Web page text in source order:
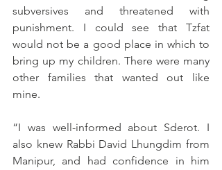
subversives and threatened with
punishment. I could see that Tzfat
would not be a good place in which to
bring up my children. There were many
other families that wanted out like
mine.
“I was well-informed about Sderot. I
also knew Rabbi David Lhungdim from
Manipur, and had confidence in him